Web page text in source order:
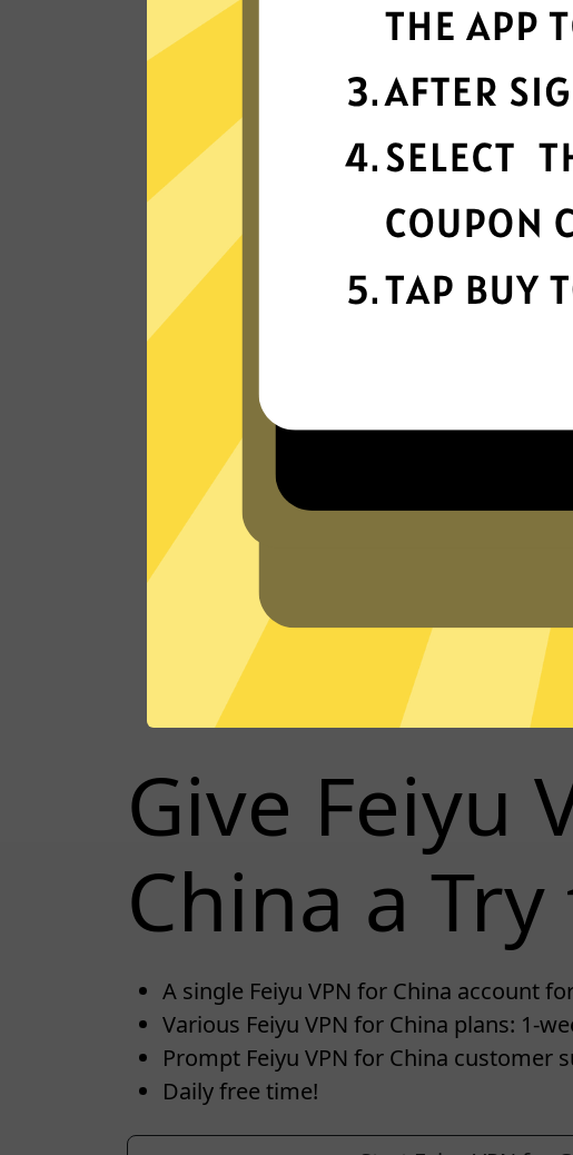
Give Feiyu
China a
A single Feiyu VPN for China account
Various Feiyu VPN for China plans: 1-
Prompt Feiyu VPN for China customer
Daily free time!